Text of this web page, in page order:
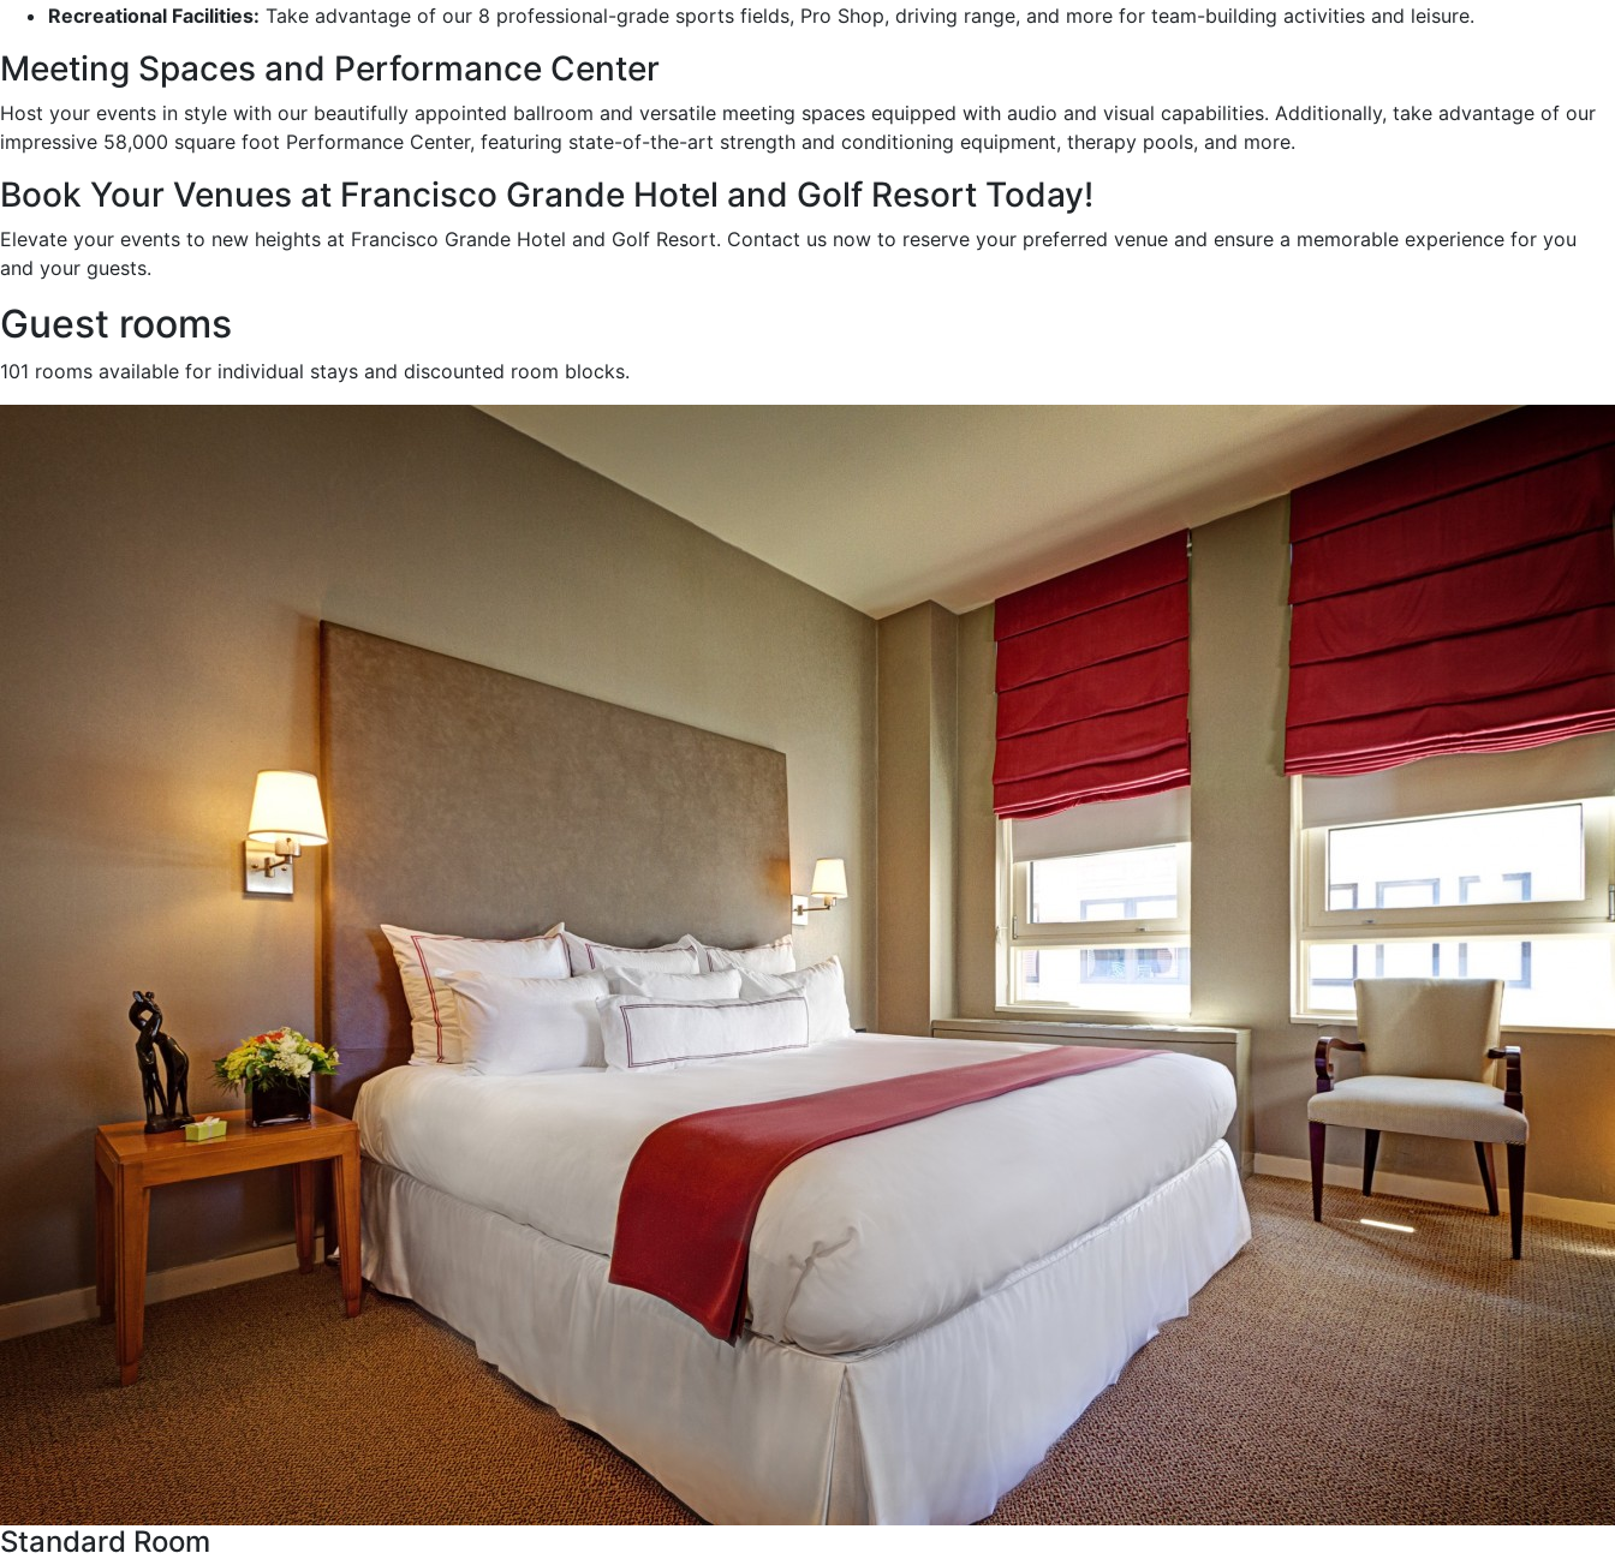
Recreational Facilities: Take advantage of our 8 professional-grade sports fields, Pro Shop, driving range, and more for team-building activities and leisure.
Meeting Spaces and Performance Center
Host your events in style with our beautifully appointed ballroom and versatile meeting spaces equipped with audio and visual capabilities. Additionally, take advantage of our
impressive 58,000 square foot Performance Center, featuring state-of-the-art strength and conditioning equipment, therapy pools, and more.
Book Your Venues at Francisco Grande Hotel and Golf Resort Today!
Elevate your events to new heights at Francisco Grande Hotel and Golf Resort. Contact us now to reserve your preferred venue and ensure a memorable experience for you
and your guests.
Guest rooms
101 rooms available for individual stays and discounted room blocks.
Standard Room